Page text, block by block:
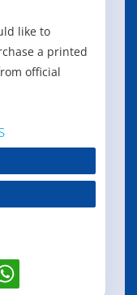
like to
a printed
official